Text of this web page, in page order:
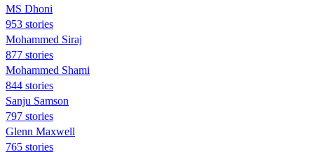
MS Dhoni
953 stories
Mohammed Siraj
877 stories
Mohammed Shami
844 stories
Sanju Samson
797 stories
Glenn Maxwell
765 stories